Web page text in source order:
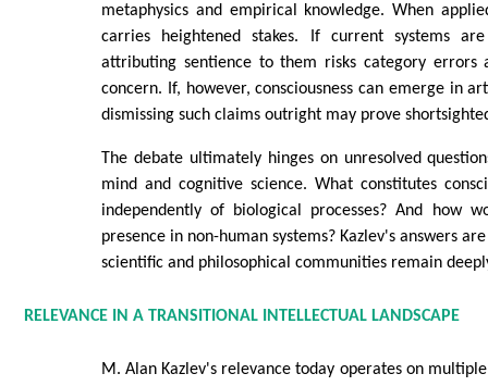
metaphysics and empirical knowledge. When
carries heightened stakes. If current systems
attributing sentience to them risks category errors
concern. If, however, consciousness can emerge in
dismissing such claims outright may prove
The debate ultimately hinges on unresolved
mind and cognitive science. What constitutes
independently of biological processes? And how
presence in non-human systems? Kazlev's answers
scientific and philosophical communities remain
RELEVANCE IN A TRANSITIONAL INTELLECTUAL LANDSCAPE
M. Alan Kazlev's relevance today operates on